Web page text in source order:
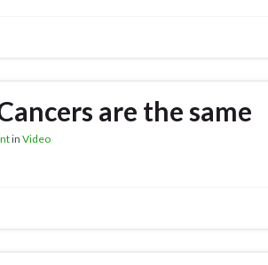
are the same
in Video